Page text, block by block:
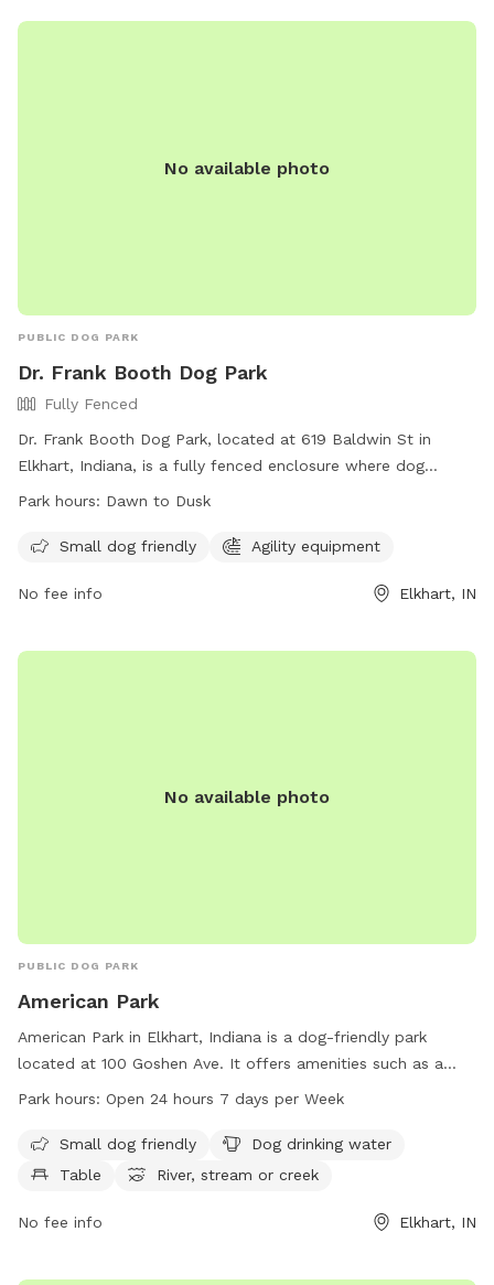
No available photo
PUBLIC DOG PARK
Dr. Frank Booth Dog Park
Fully Fenced
Dr. Frank Booth Dog Park, located at 619 Baldwin St in
Elkhart, Indiana, is a fully fenced enclosure where dog
owners must follow specific Rules and Regulations before
properly licensing dogs, keeping dogs vaccinated, and
their dogs, ensuring they are not aggressive and in the
such as agility equipment, and is open from dawn to dusk.
Park hours: Dawn to Dusk
Small dog friendly Agility equipment
No fee info Elkhart, IN
No available photo
PUBLIC DOG PARK
American Park
American Park in Elkhart, Indiana is a dog-friendly park
located at 100 Goshen Ave. It offers amenities such as a
small dog area, dog drinking water, tables for picnics, and
hours a day, 7 days a week, allowing for plenty of time for
dogs and their owners to enjoy the space. For more
Park hours: Open 24 hours 7 days per Week
Small dog friendly
Dog drinking water
Table
River, stream or creek
No fee info Elkhart, IN